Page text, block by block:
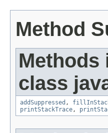
Method
Methods
class
addSuppressed ,
printStackTrace ,